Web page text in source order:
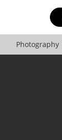
Photography